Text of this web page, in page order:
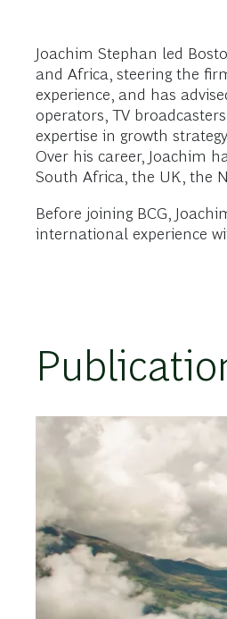
Joachim Stephan led
and Africa, steering the
experience, and has
operators, TV
expertise in growth
Over his career, Joachim
South Africa, the UK, the
Before joining BCG,
international experience